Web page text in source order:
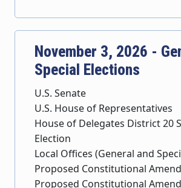
November 3, 2026 -
Special Elections
U.S. Senate
U.S. House of Representatives
House of Delegates District 20
Election
Local Offices (General and
Proposed Constitutional
Proposed Constitutional